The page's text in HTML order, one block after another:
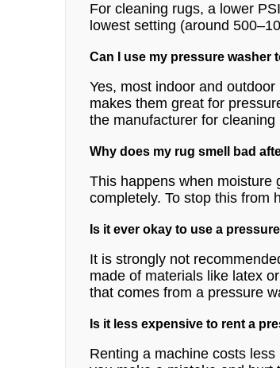
For cleaning rugs, a lower
lowest setting (around
Can I use my pressure
Yes, most indoor and
makes them great for
the manufacturer for
Why does my rug smell bad
This happens when moisture
completely. To stop this from
Is it ever okay to use a
It is strongly not
made of materials like latex
that comes from a pressure
Is it less expensive to rent a
Renting a machine costs